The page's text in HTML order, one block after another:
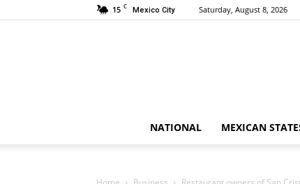
15 C Mexico City Saturday, August 8, 2026
NATIONAL MEXICAN